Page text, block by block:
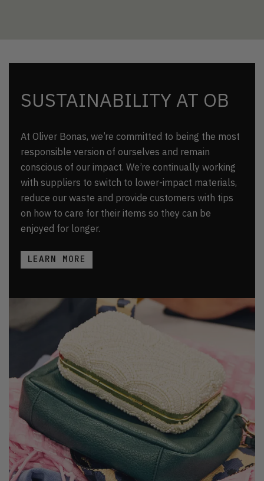
SUSTAINABILITY AT OB
At Oliver Bonas, we’re committed to being the most
responsible version of ourselves and remain
conscious of our impact. We’re continually working
with suppliers to switch to lower-impact materials,
reduce our waste and provide customers with tips
on how to care for their items so they can be
enjoyed for longer.
LEARN MORE